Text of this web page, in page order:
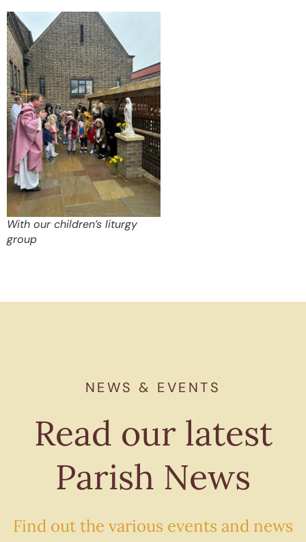
With our children’s liturgy
group
NEWS & EVENTS
Read our latest
Parish News
Find out the various events and news